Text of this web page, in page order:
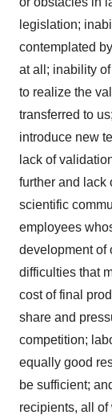
legislation;
contemplated
at all; inability
to realize the
transferred to
introduce new
lack of
further and lack
scientific
employees
development of
difficulties that
cost of final
share and
competition;
equally good
be sufficient;
recipients, all